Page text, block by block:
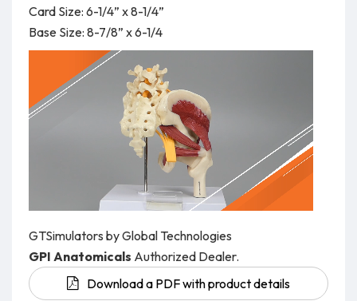
Card Size: 6-1/4” x 8-1/4”
Base Size: 8-7/8” x 6-1/4
GTSimulators by Global Technologies
GPI Anatomicals Authorized Dealer.
Download a PDF with product details